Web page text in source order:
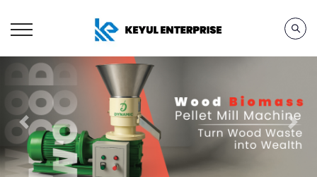
Previous Next